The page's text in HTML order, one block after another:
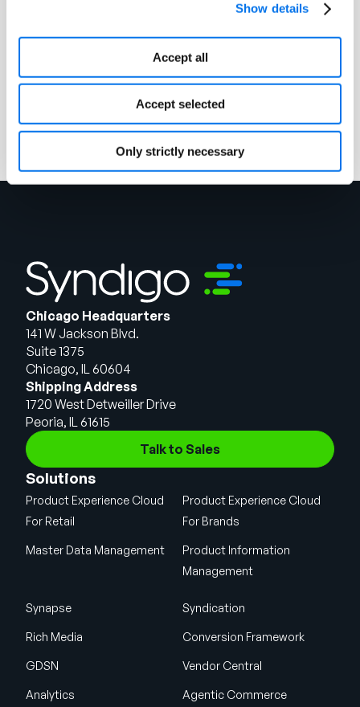
Show details
Accept all
Accept selected
Only strictly necessary
Unlocking the Power of PXM
Read More
Chicago Headquarters
141 W Jackson Blvd.
Suite 1375
Chicago, IL 60604
Shipping Address
1720 West Detweiller Drive
Peoria, IL 61615
Talk to Sales
Solutions
Product Experience Cloud
For Retail
Product Experience Cloud
For Brands
Master Data Management
Product Information
Management
Synapse Syndication
Rich Media Conversion Framework
GDSN Vendor Central
Analytics
Agentic Commerce